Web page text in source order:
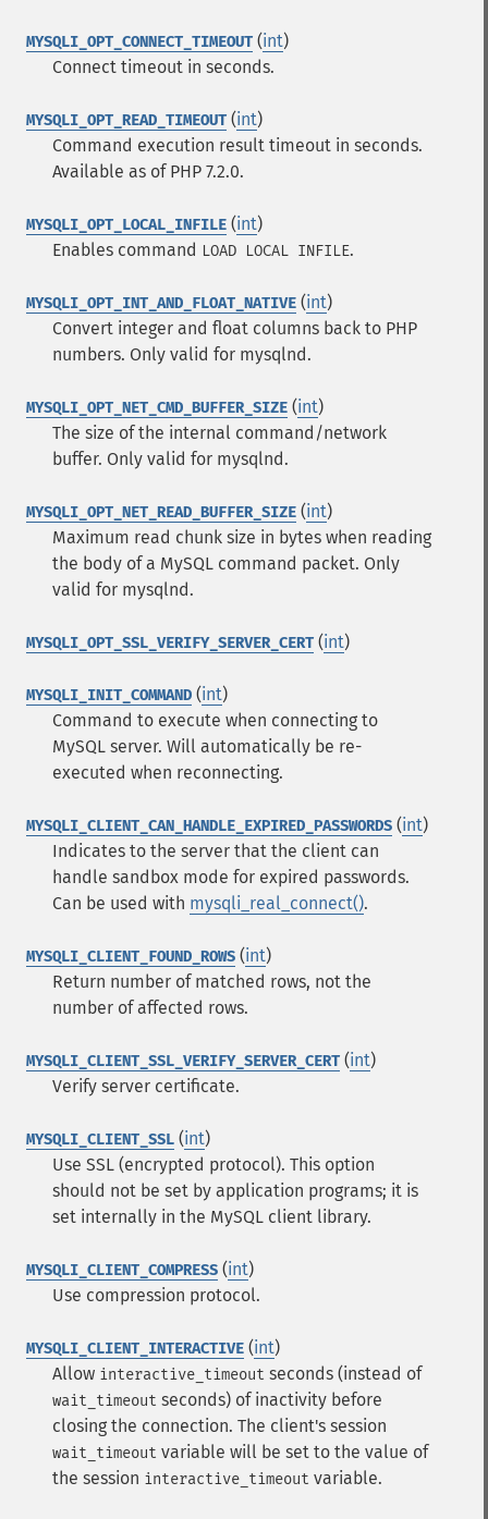
MYSQLI_OPT_CONNECT_TIMEOUT (int)
Connect timeout in seconds.
MYSQLI_OPT_READ_TIMEOUT (int)
Command execution result timeout in seconds.
Available as of PHP 7.2.0.
MYSQLI_OPT_LOCAL_INFILE (int)
Enables command LOAD LOCAL INFILE.
MYSQLI_OPT_INT_AND_FLOAT_NATIVE (int)
Convert integer and float columns back to PHP
numbers. Only valid for mysqlnd.
MYSQLI_OPT_NET_CMD_BUFFER_SIZE (int)
The size of the internal command/network
buffer. Only valid for mysqlnd.
MYSQLI_OPT_NET_READ_BUFFER_SIZE (int)
Maximum read chunk size in bytes when reading
the body of a MySQL command packet. Only
valid for mysqlnd.
MYSQLI_OPT_SSL_VERIFY_SERVER_CERT (int)
MYSQLI_INIT_COMMAND (int)
Command to execute when connecting to
MySQL server. Will automatically be re-
executed when reconnecting.
MYSQLI_CLIENT_CAN_HANDLE_EXPIRED_PASSWORDS (int)
Indicates to the server that the client can
handle sandbox mode for expired passwords.
Can be used with mysqli_real_connect().
MYSQLI_CLIENT_FOUND_ROWS (int)
Return number of matched rows, not the
number of affected rows.
MYSQLI_CLIENT_SSL_VERIFY_SERVER_CERT (int)
Verify server certificate.
MYSQLI_CLIENT_SSL (int)
Use SSL (encrypted protocol). This option
should not be set by application programs; it is
set internally in the MySQL client library.
MYSQLI_CLIENT_COMPRESS (int)
Use compression protocol.
MYSQLI_CLIENT_INTERACTIVE (int)
Allow interactive_timeout seconds (instead of
wait_timeout seconds) of inactivity before
closing the connection. The client's session
wait_timeout variable will be set to the value of
the session interactive_timeout variable.